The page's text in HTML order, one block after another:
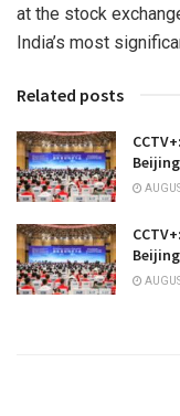
at the stock
India’s most
Related posts
Beijing
Beijing